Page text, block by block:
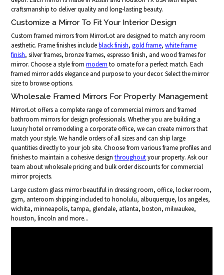
craftsmanship to deliver quality and long-lasting beauty.
Customize a Mirror To Fit Your Interior Design
Custom framed mirrors from MirrorLot are designed to match any room
aesthetic. Frame finishes includeblack finish,gold frame,white frame
finish, silver frames, bronze frames, espresso finish, and wood frames for
mirror. Choose a style frommodern to ornate for a perfect match. Each
framed mirror adds elegance and purpose to your decor. Select the mirror
size to browse options.
Wholesale Framed Mirrors For Property Management
MirrorLot offers a complete range of commercial mirrors and framed
bathroom mirrors for design professionals. Whether you are building a
luxury hotel or remodeling a corporate office, we can create mirrors that
match your style. We handle orders of all sizes and can ship large
quantities directly to your job site. Choose from various frame profiles and
finishes to maintain a cohesive designthroughoutyour property. Ask our
team about wholesale pricing and bulk order discounts for commercial
mirror projects.
Large custom glass mirror beautiful in dressing room, office, locker room,
gym, anteroom shipping included to honolulu, albuquerque, los angeles,
wichita, minneapolis, tampa, glendale, atlanta, boston, milwaukee,
houston, lincoln and more...